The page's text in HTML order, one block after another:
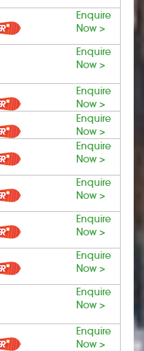
Enquire
Now >
Enquire
Now >
Enquire
Now >
Enquire
Now >
Enquire
Now >
Enquire
Now >
Enquire
Now >
Enquire
Now >
Enquire
Now >
Enquire
Now >